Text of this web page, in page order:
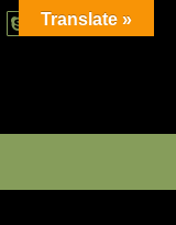
Translate »